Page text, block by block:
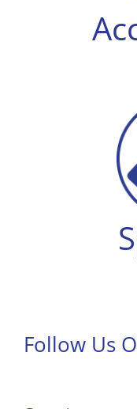
Follow Us